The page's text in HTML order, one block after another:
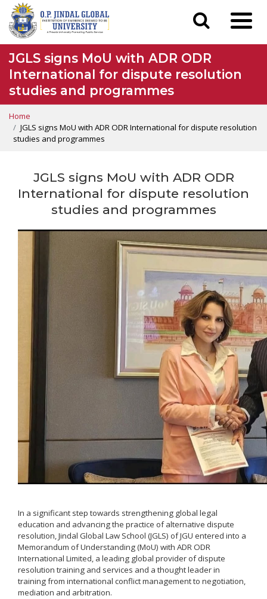
JGLS signs MoU with ADR ODR
International for dispute resolution
studies and programmes
Home
JGLS signs MoU with ADR ODR International for dispute resolution
studies and programmes
JGLS signs MoU with ADR ODR
International for dispute resolution
studies and programmes
In a significant step towards strengthening global legal
education and advancing the practice of alternative dispute
resolution, Jindal Global Law School (JGLS) of JGU entered into a
Memorandum of Understanding (MoU) with ADR ODR
International Limited, a leading global provider of dispute
resolution training and services and a thought leader in
training from international conflict management to negotiation,
mediation and arbitration.